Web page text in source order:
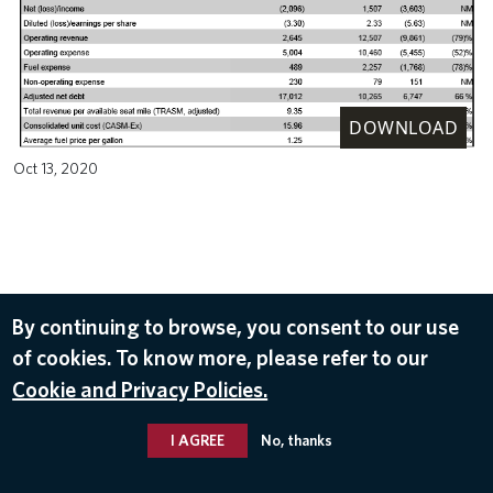
DOWNLOAD
Oct 13, 2020
By continuing to browse, you consent to our use
of cookies. To know more, please refer to our
Cookie and Privacy Policies.
I AGREE No, thanks